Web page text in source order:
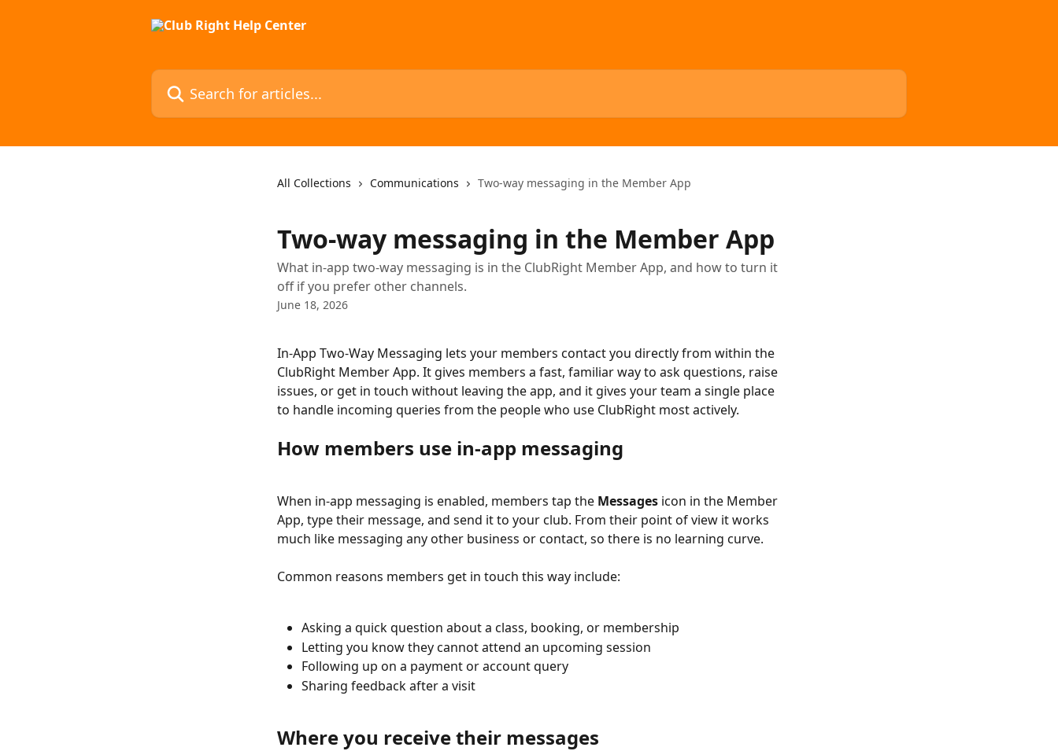
Search for articles...
All Collections Communications Two-way messaging in the Member App
Two-way messaging in the Member App
What in-app two-way messaging is in the ClubRight Member App, and how to turn it
off if you prefer other channels.
June 18, 2026
In-App Two-Way Messaging lets your members contact you directly from within the
ClubRight Member App. It gives members a fast, familiar way to ask questions, raise
issues, or get in touch without leaving the app, and it gives your team a single place
to handle incoming queries from the people who use ClubRight most actively.
How members use in-app messaging
When in-app messaging is enabled, members tap the Messages icon in the Member
App, type their message, and send it to your club. From their point of view it works
much like messaging any other business or contact, so there is no learning curve.
Common reasons members get in touch this way include:
Asking a quick question about a class, booking, or membership
Letting you know they cannot attend an upcoming session
Following up on a payment or account query
Sharing feedback after a visit
Where you receive their messages